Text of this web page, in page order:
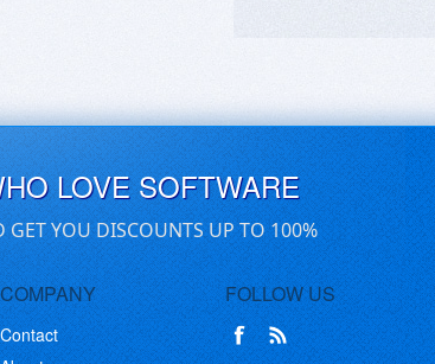
LOVE SOFTWARE
GET YOU DISCOUNTS UP TO 100%
COMPANY
Contact
FOLLOW US